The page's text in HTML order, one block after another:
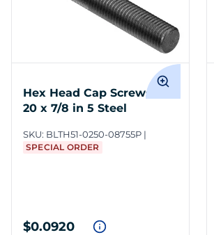
Hex Head Cap Screws 1/4-
20 x 7/8 in 5 Steel
SKU: BLTH51-0250-08755P
SPECIAL ORDER
$0.0920